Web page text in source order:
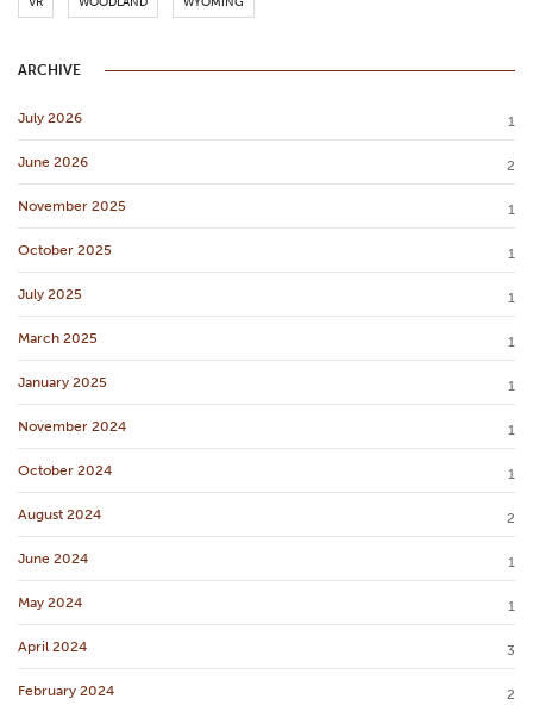
ARCHIVE
July 2026 1
June 2026 2
November 2025 1
October 2025 1
July 2025 1
March 2025 1
January 2025 1
November 2024 1
October 2024 1
August 2024 2
June 2024 1
May 2024 1
April 2024 3
February 2024 2